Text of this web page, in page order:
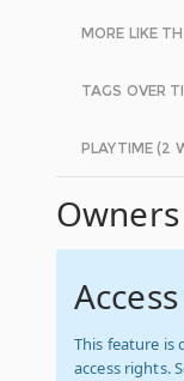
MORE LIKE
TAGS OVER
PLAYTIME (2
This feature is
access rights.